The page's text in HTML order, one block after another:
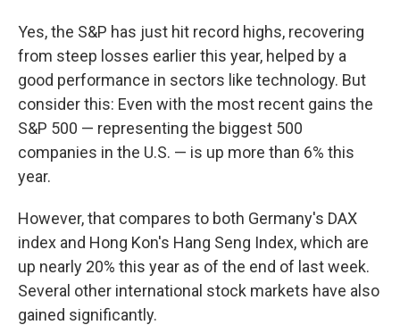
Yes, the S&P has just hit record highs, recovering
from steep losses earlier this year, helped by a
good performance in sectors like technology. But
consider this: Even with the most recent gains the
S&P 500 — representing the biggest 500
companies in the U.S. — is up more than 6% this
year.
However, that compares to both Germany's DAX
index and Hong Kon's Hang Seng Index, which are
up nearly 20% this year as of the end of last week.
Several other international stock markets have also
gained significantly.